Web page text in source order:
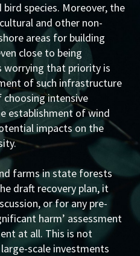
species. Moreover, the
and other non-
areas for building
close to being
worrying that priority is
of such infrastructure
intensive
establishment of wind
impacts on the
farms in state forests
draft recovery plan, it
or for any pre-
harm’ assessment
at all. This is not
scale investments